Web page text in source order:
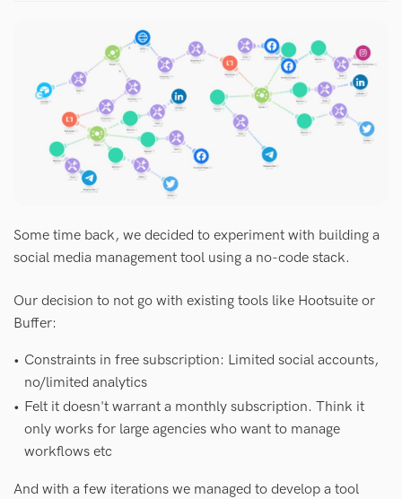
Some time back, we decided to experiment with building a
social media management tool using a no-code stack.
Our decision to not go with existing tools like Hootsuite or
Buffer:
Constraints in free subscription: Limited social accounts,
no/limited analytics
Felt it doesn't warrant a monthly subscription. Think it
only works for large agencies who want to manage
workflows etc
And with a few iterations we managed to develop a tool